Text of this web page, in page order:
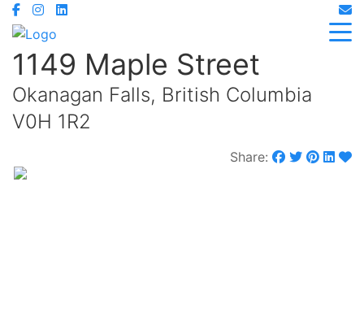
1149 Maple Street
Okanagan Falls, British Columbia
V0H 1R2
Share: